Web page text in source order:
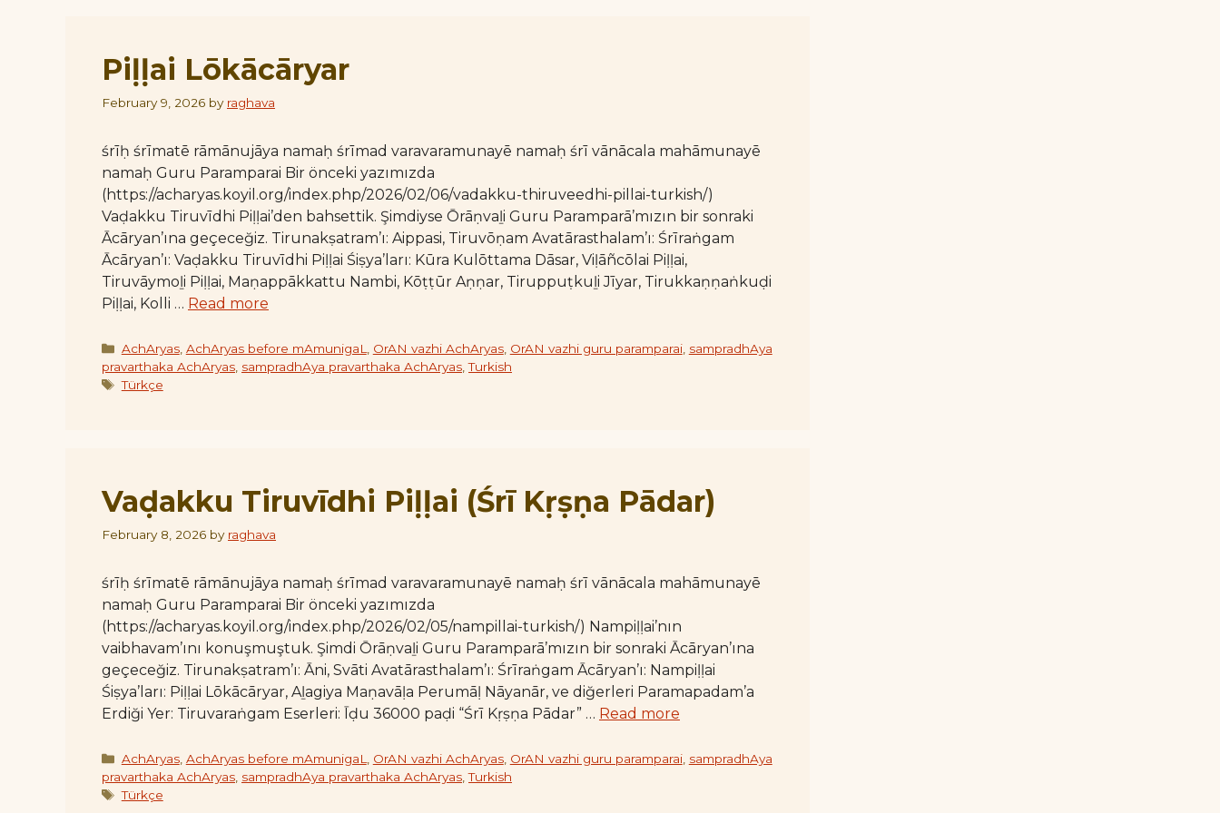
Piḷḷai Lōkācāryar
February 9, 2026 by raghava
śrīḥ śrīmatē rāmānujāya namaḥ śrīmad varavaramunayē namaḥ śrī vānācala mahāmunayē
namaḥ Guru Paramparai Bir önceki yazımızda
(https://acharyas.koyil.org/index.php/2026/02/06/vadakku-thiruveedhi-pillai-turkish/)
Vaḍakku Tiruvīdhi Piḷḷai’den bahsettik. Şimdiyse Ōrāṇvaḻi Guru Paramparā’mızın bir sonraki
Ācāryan’ına geçeceğiz. Tirunakṣatram’ı: Aippasi, Tiruvōṇam Avatārasthalam’ı: Śrīraṅgam
Ācāryan’ı: Vaḍakku Tiruvīdhi Piḷḷai Śiṣya’ları: Kūra Kulōttama Dāsar, Viḷāñcōlai Piḷḷai,
Tiruvāymoḻi Piḷḷai, Maṇappākkattu Nambi, Kōṭṭūr Aṇṇar, Tiruppuṭkuḻi Jīyar, Tirukkaṇṇaṅkuḍi
Piḷḷai, Kolli … Read more
Categories
AchAryas, AchAryas before mAmunigaL OrAN vazhi AchAryas, OrAN vazhi guru paramparai, sampradhAya
pravarthaka AchAryas sampradhAya pravarthaka AchAryas ,Turkish
Tags
Türkçe
Vaḍakku Tiruvīdhi Piḷḷai (Śrī Kṛṣṇa Pādar)
February 8, 2026 by raghava
śrīḥ śrīmatē rāmānujāya namaḥ śrīmad varavaramunayē namaḥ śrī vānācala mahāmunayē
namaḥ Guru Paramparai Bir önceki yazımızda
(https://acharyas.koyil.org/index.php/2026/02/05/nampillai-turkish/) Nampiḷḷai’nın
vaibhavam’ını konuşmuştuk. Şimdi Ōrāṇvaḻi Guru Paramparā’mızın bir sonraki Ācāryan’ına
geçeceğiz. Tirunakṣatram’ı: Āni, Svāti Avatārasthalam’ı: Śrīraṅgam Ācāryan’ı: Nampiḷḷai
Śiṣya’ları: Piḷḷai Lōkācāryar, Aḻagiya Maṇavāḷa Perumāḷ Nāyanār, ve diğerleri Paramapadam’a
Erdiği Yer: Tiruvaraṅgam Eserleri: Īḍu 36000 paḍi “Śrī Kṛṣṇa Pādar” … Read more
Categories
AchAryas, AchAryas before mAmunigaL OrAN vazhi AchAryas, OrAN vazhi guru paramparai, sampradhAya
pravarthaka AchAryas sampradhAya pravarthaka AchAryas ,Turkish
Tags
Türkçe